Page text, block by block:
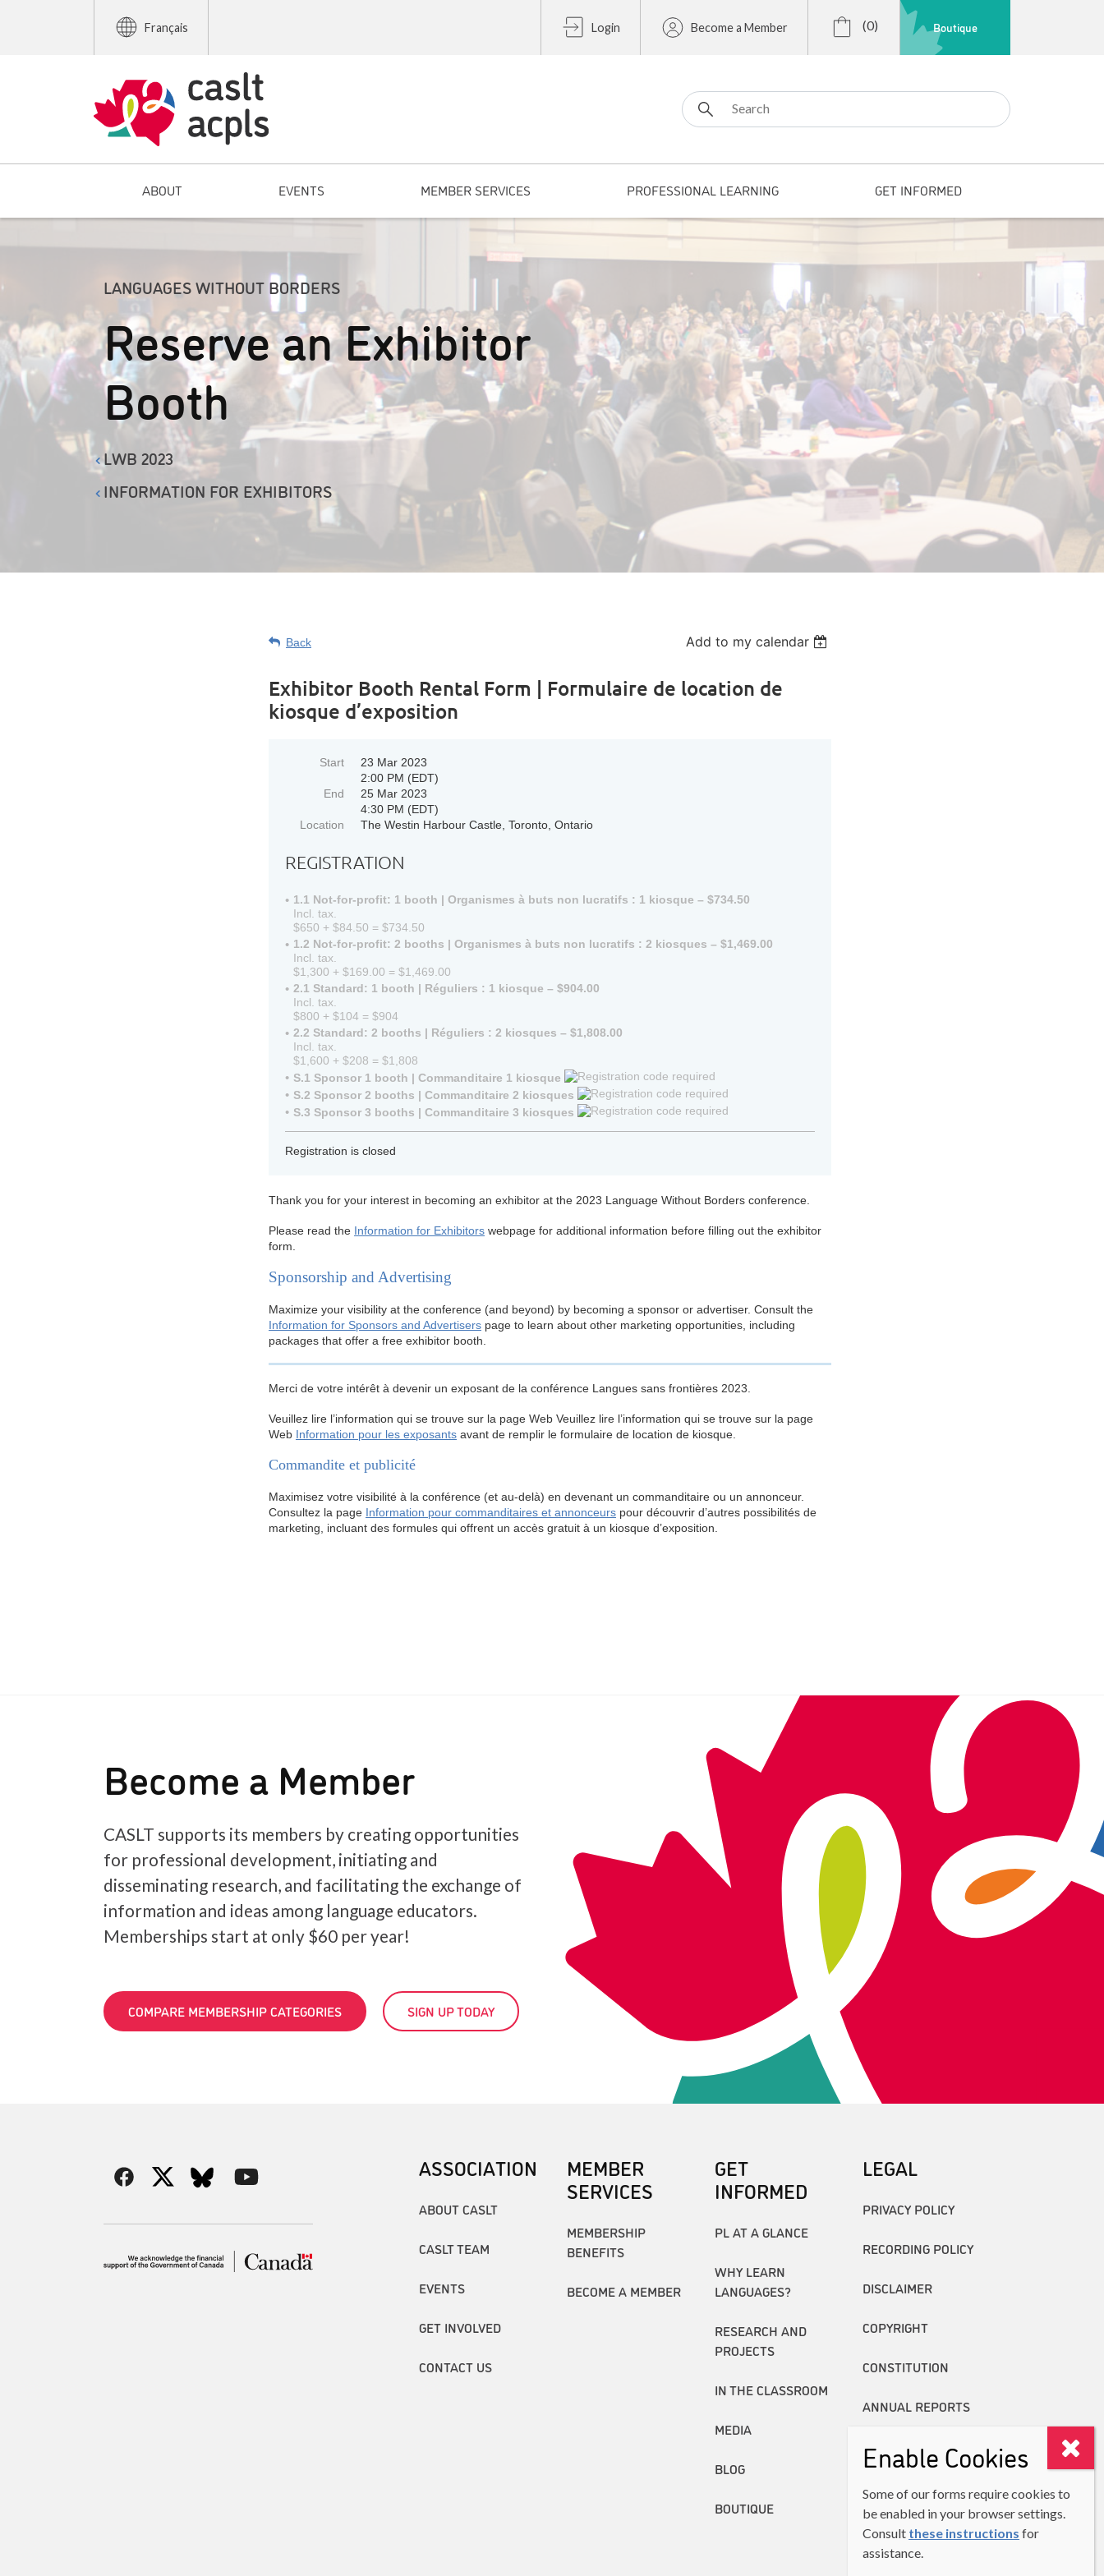
Français Login Become a Member (0) Boutique
Search for:
ABOUT EVENTS MEMBER SERVICES PROFESSIONAL LEARNING GET INFORMED
LANGUAGES WITHOUT BORDERS
Reserve an Exhibitor
Booth
LWB 2023
INFORMATION FOR EXHIBITORS
Become a Member
CASLT supports its members by creating opportunities
for professional development, initiating and
disseminating research, and facilitating the exchange of
information and ideas among language educators.
Memberships start at only $60 per year!
COMPARE MEMBERSHIP CATEGORIES SIGN UP TODAY
ASSOCIATION
ABOUT CASLT
CASLT TEAM
EVENTS
GET INVOLVED
CONTACT US
MEMBER
SERVICES
MEMBERSHIP
BENEFITS
BECOME A MEMBER
GET
INFORMED
PL AT A GLANCE
WHY LEARN
LANGUAGES?
RESEARCH AND
PROJECTS
IN THE CLASSROOM
MEDIA
BLOG
BOUTIQUE
LEGAL
PRIVACY POLICY
RECORDING POLICY
DISCLAIMER
COPYRIGHT
CONSTITUTION
ANNUAL REPORTS
Enable Cookies
Some of our forms require cookies to
be enabled in your browser settings.
Consult these instructions for
assistance.